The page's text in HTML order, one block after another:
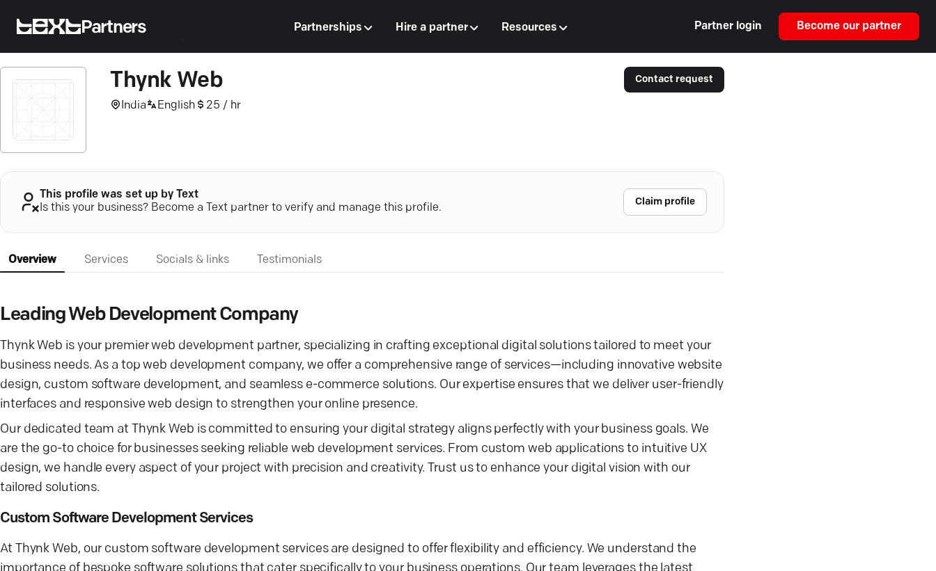
Partners Partnerships Hire a partner Resources Partner login Become our partner
Thynk Web
India English 25 / hr
Contact request
This profile was set up by Text
Is this your business? Become a Text partner to verify and manage this profile.
Claim profile
Overview Services Socials & links Testimonials
Leading Web Development Company
Thynk Web is your premier web development partner, specializing in crafting exceptional digital solutions tailored to meet your
business needs. As a top web development company, we offer a comprehensive range of services—including innovative website
design, custom software development, and seamless e-commerce solutions. Our expertise ensures that we deliver user-friendly
interfaces and responsive web design to strengthen your online presence.
Our dedicated team at Thynk Web is committed to ensuring your digital strategy aligns perfectly with your business goals. We
are the go-to choice for businesses seeking reliable web development services. From custom web applications to intuitive UX
design, we handle every aspect of your project with precision and creativity. Trust us to enhance your digital vision with our
tailored solutions.
Custom Software Development Services
At Thynk Web, our custom software development services are designed to offer flexibility and efficiency. We understand the